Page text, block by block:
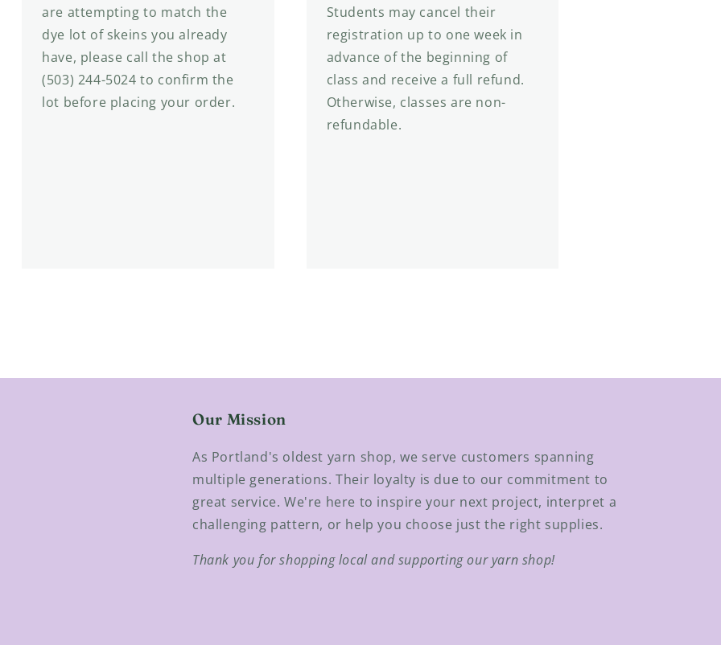
are attempting to match the
dye lot of skeins you already
have, please call the shop at
(503) 244-5024 to confirm the
lot before placing your order.
Students may cancel their
registration up to one week in
advance of the beginning of
class and receive a full refund.
Otherwise, classes are non-
refundable.
Our Mission
As Portland's oldest yarn shop, we serve customers spanning
multiple generations. Their loyalty is due to our commitment to
great service. We're here to inspire your next project, interpret a
challenging pattern, or help you choose just the right supplies.
Thank you for shopping local and supporting our yarn shop!